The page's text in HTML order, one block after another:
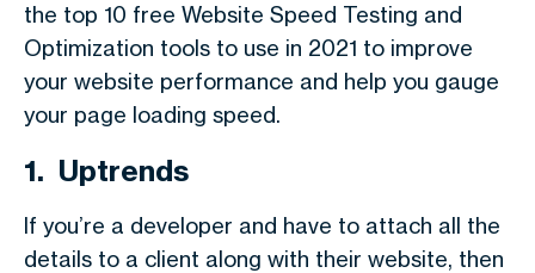
the top 10 free Website Speed Testing and
Optimization tools to use in 2021 to improve
your website performance and help you gauge
your page loading speed.
1. Uptrends
If you’re a developer and have to attach all the
details to a client along with their website, then